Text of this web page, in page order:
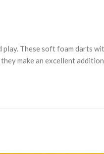
These soft foam darts
make an excellent